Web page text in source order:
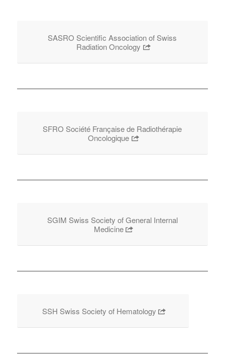
SASRO Scientific Association of Swiss
Radiation Oncology
SFRO Société Française de Radiothérapie
Oncologique
SGIM Swiss Society of General Internal
Medicine
SSH Swiss Society of Hematology